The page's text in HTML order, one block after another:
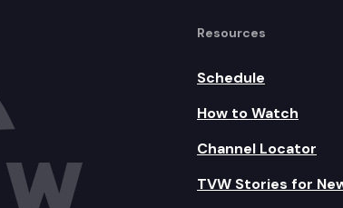
Resources
Schedule
How to Watch
Channel Locator
TVW Stories for